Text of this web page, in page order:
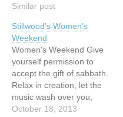
the Bible teaches, we
have learned on our
journey in the downtown
eastside of Vancouver and
together we wrestle with
questions like: Who are
the…
Similar post
Stillwood’s Women’s
Weekend
Women's Weekend Give
yourself permission to
accept the gift of sabbath.
Relax in creation, let the
music wash over you,
learn, enjoy good food,
October 18, 2013